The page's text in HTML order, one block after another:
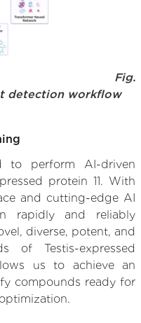
Fig.
detection workflow
to perform AI-driven
protein 11. With
and cutting-edge AI
rapidly and reliably
diverse, potent, and
of Testis-expressed
us to achieve an
compounds ready for